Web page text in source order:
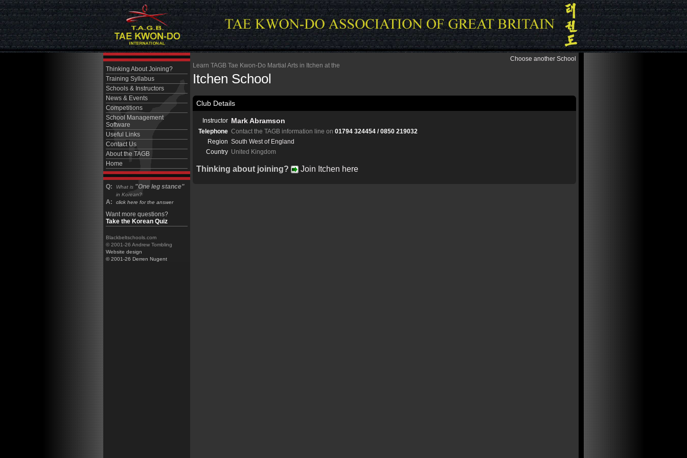
Thinking About Joining?
Training Syllabus
Schools & Instructors
News & Events
Competitions
School Management
Software
Useful Links
Contact Us
About the TAGB
Home
Q: What is "One leg stance"
in Korean?
A: click here for the answer
Want more questions?
Take the Korean Quiz
Blackbeltschools.com
© 2001-26 Andrew Tombling
Website design
© 2001-26 Derren Nugent
Choose another School
Learn TAGB Tae Kwon-Do Martial Arts in Itchen at the
Itchen School
Club Details
Instructor Mark Abramson
Telephone Contact the TAGB information line on 01794 324454 / 0850 219032
Region South West of England
Country United Kingdom
Thinking about joining? Join Itchen here